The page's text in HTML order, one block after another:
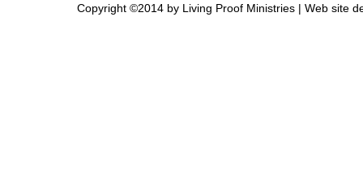
Copyright ©2014 by Living Proof Ministries | Web site